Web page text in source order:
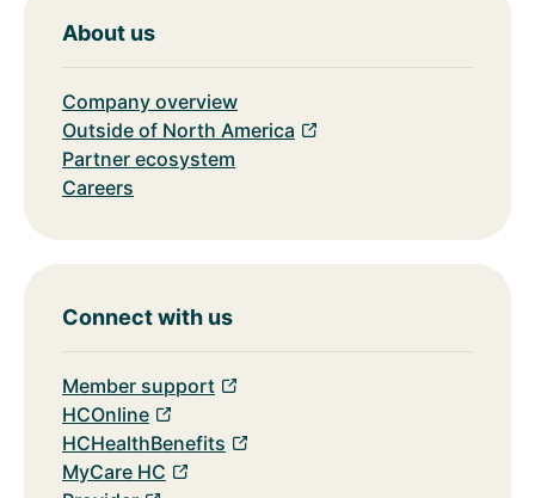
About us
Company overview
Outside of North America
Partner ecosystem
Careers
Connect with us
Member support
HCOnline
HCHealthBenefits
MyCare HC